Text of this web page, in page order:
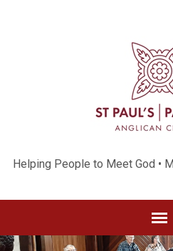
Helping People to Meet God •